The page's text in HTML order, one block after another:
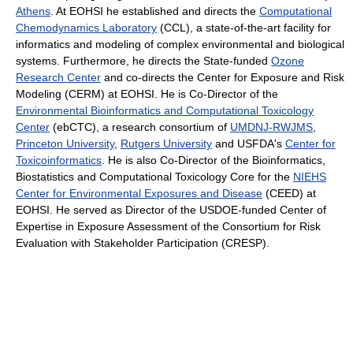
Athens . At EOHSI he established and directs the Computational
Chemodynamics Laboratory (CCL), a state-of-the-art facility for
informatics and modeling of complex environmental and biological
systems. Furthermore, he directs the State-funded Ozone
Research Center and co-directs the Center for Exposure and Risk
Modeling (CERM) at EOHSI. He is Co-Director of the
Environmental Bioinformatics and Computational Toxicology
Center (ebCTC), a research consortium of UMDNJ-RWJMS
Princeton University, Rutgers University and USFDA's Center for
Toxicoinformatics . He is also Co-Director of the Bioinformatics,
Biostatistics and Computational Toxicology Core for the NIEHS
Center for Environmental Exposures and Disease (CEED) at
EOHSI. He served as Director of the USDOE-funded Center of
Expertise in Exposure Assessment of the Consortium for Risk
Evaluation with Stakeholder Participation (CRESP).